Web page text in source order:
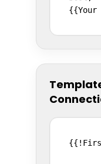
{{Your